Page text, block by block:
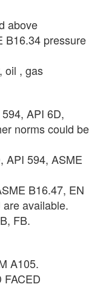
above
B16.34 pressure
oil , gas
API 6D,
norms could be
API 594, ASME
B16.47, EN
are available.
FB.
A105.
FACED